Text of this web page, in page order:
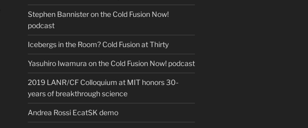
Stephen Bannister on the Cold Fusion Now!
podcast
Icebergs in the Room? Cold Fusion at Thirty
Yasuhiro Iwamura on the Cold Fusion Now! podcast
2019 LANR/CF Colloquium at MIT honors 30-
years of breakthrough science
Andrea Rossi EcatSK demo